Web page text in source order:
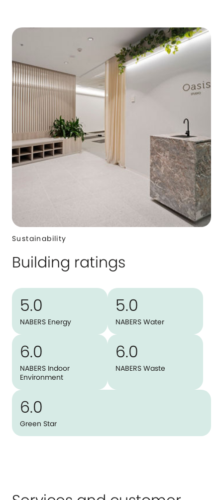
Sustainability
Building ratings
5.0
NABERS Energy
5.0
NABERS Water
6.0
NABERS Indoor
Environment
6.0
NABERS Waste
6.0
Green Star